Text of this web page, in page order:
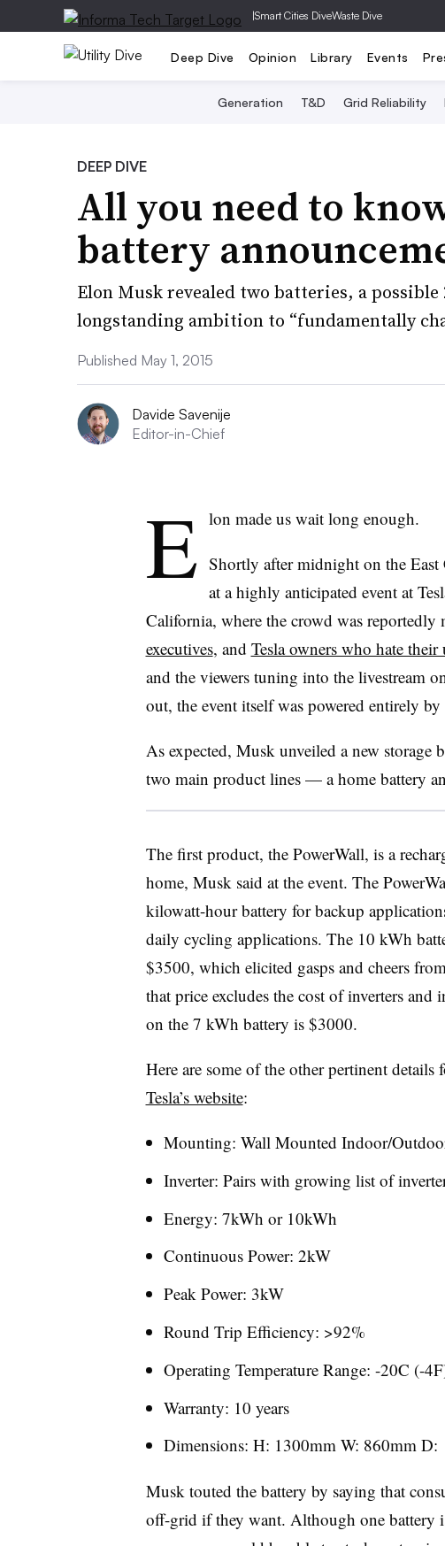
|Smart Cities DiveWaste Dive
Deep Dive Opinion Library Events
Generation T&D Grid Reliability
DEEP DIVE
All you need to
battery
Elon Musk revealed two batteries, a
longstanding ambition to “fundamentally
Published May 1, 2015
Davide Savenije
Editor-in-Chief
E lon made us wait long enough.
Shortly after midnight on the East
at a highly anticipated event at
California, where the crowd was reportedly
executives, and Tesla owners who hate their
and the viewers tuning into the livestream
out, the event itself was powered entirely by
As expected, Musk unveiled a new storage
two main product lines — a home battery
The first product, the PowerWall, is a
home, Musk said at the event. The
kilowatt-hour battery for backup
daily cycling applications. The 10 kWh
$3500, which elicited gasps and cheers
that price excludes the cost of inverters
on the 7 kWh battery is $3000.
Here are some of the other pertinent
Tesla’s website:
Mounting: Wall Mounted Indoor/
Inverter: Pairs with growing list of
Energy: 7kWh or 10kWh
Continuous Power: 2kW
Peak Power: 3kW
Round Trip Efficiency: >92%
Operating Temperature Range: -20C (-
Warranty: 10 years
Dimensions: H: 1300mm W: 860mm D:
Musk touted the battery by saying that
off-grid if they want. Although one battery